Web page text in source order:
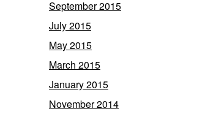
September 2015
July 2015
May 2015
March 2015
January 2015
November 2014